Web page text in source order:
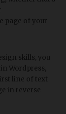
page of your
skills, you
Wordpress,
line of text
in reverse